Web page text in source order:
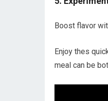
Boost flavor
Enjoy thes
⁣meal can be